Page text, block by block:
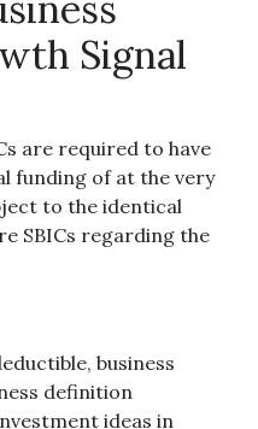
Signal
are required to have
funding of at the very
to the identical
SBICs regarding the
business
definition
ideas in